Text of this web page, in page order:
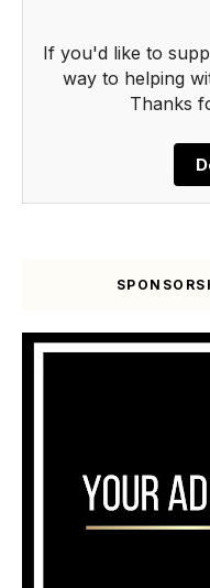
If you'd like to
way to helping
Thanks